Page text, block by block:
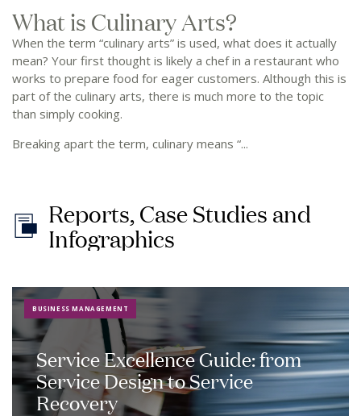
What is Culinary Arts?
When the term “culinary arts” is used, what does it actually
mean? Your first thought is likely a chef in a restaurant who
works to prepare food for eager customers. Although this is
part of the culinary arts, there is much more to the topic
than simply cooking.
Breaking apart the term, culinary means “...
Reports,CaseStudies and
Infographics
BUSINESS MANAGEMENT
Service Excellence Guide: from
Service Design to Service
Recovery